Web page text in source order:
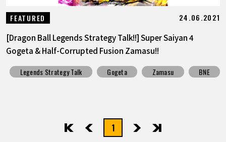
FEATURED 24.06.2021
[Dragon Ball Legends Strategy Talk!!] Super Saiyan 4
Gogeta & Half-Corrupted Fusion Zamasu!!
Legends Strategy Talk Gogeta Zamasu BNE
先頭 前へ1 次へ最後